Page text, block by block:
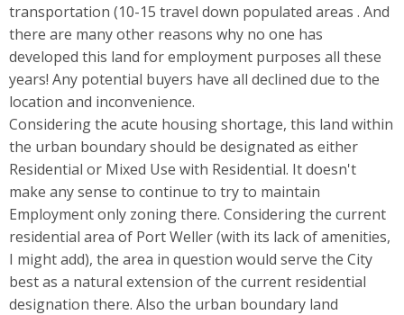
transportation (10-15 travel down populated areas . And
there are many other reasons why no one has
developed this land for employment purposes all these
years! Any potential buyers have all declined due to the
location and inconvenience.
Considering the acute housing shortage, this land within
the urban boundary should be designated as either
Residential or Mixed Use with Residential. It doesn't
make any sense to continue to try to maintain
Employment only zoning there. Considering the current
residential area of Port Weller (with its lack of amenities,
I might add), the area in question would serve the City
best as a natural extension of the current residential
designation there. Also the urban boundary land